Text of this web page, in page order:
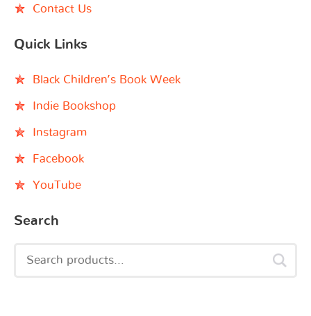
Contact Us
Quick Links
Black Children’s Book Week
Indie Bookshop
Instagram
Facebook
YouTube
Search